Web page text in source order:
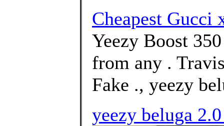
Cheapest Gucci
Yeezy Boost
from any .
Fake ., yeezy
yeezy beluga